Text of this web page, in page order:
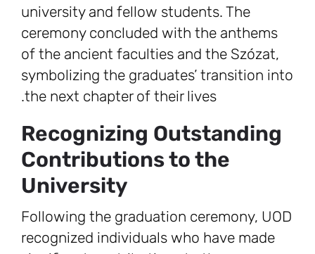
university and fellow students. The
ceremony concluded with the anthems
of the ancient faculties and the Szózat,
symbolizing the graduates’ transition into
the next chapter of their lives.
Recognizing Outstanding
Contributions to the
University
Following the graduation ceremony, UOD
recognized individuals who have made